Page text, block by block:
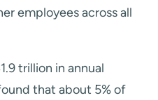
employees across all
trillion in annual
that about 5% of